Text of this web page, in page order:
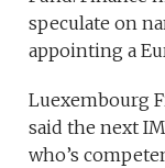
speculate on
appointing a
Luexembourg
said the next
who’s